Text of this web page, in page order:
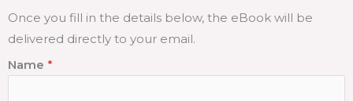
Once you fill in the details below, the eBook will be
delivered directly to your email.
Name *